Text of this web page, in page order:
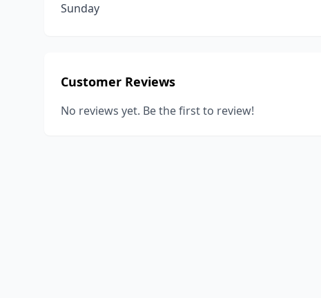
Sunday
Customer Reviews
No reviews yet. Be the first to review!